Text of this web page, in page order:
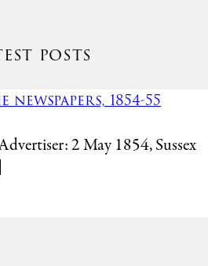
posts
1854-55
2 May 1854, Sussex